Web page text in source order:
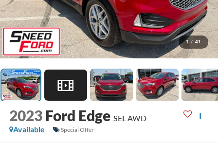
1 / 41
2023 Ford Edge SEL AWD
Available
Special Offer